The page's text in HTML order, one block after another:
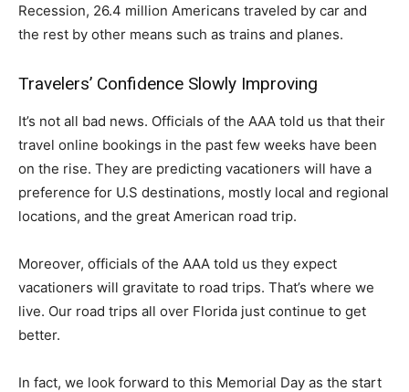
Recession, 26.4 million Americans traveled by car and
the rest by other means such as trains and planes.
Travelers’ Confidence Slowly Improving
It’s not all bad news. Officials of the AAA told us that their
travel online bookings in the past few weeks have been
on the rise. They are predicting vacationers will have a
preference for U.S destinations, mostly local and regional
locations, and the great American road trip.
Moreover, officials of the AAA told us they expect
vacationers will gravitate to road trips. That’s where we
live. Our road trips all over Florida just continue to get
better.
In fact, we look forward to this Memorial Day as the start